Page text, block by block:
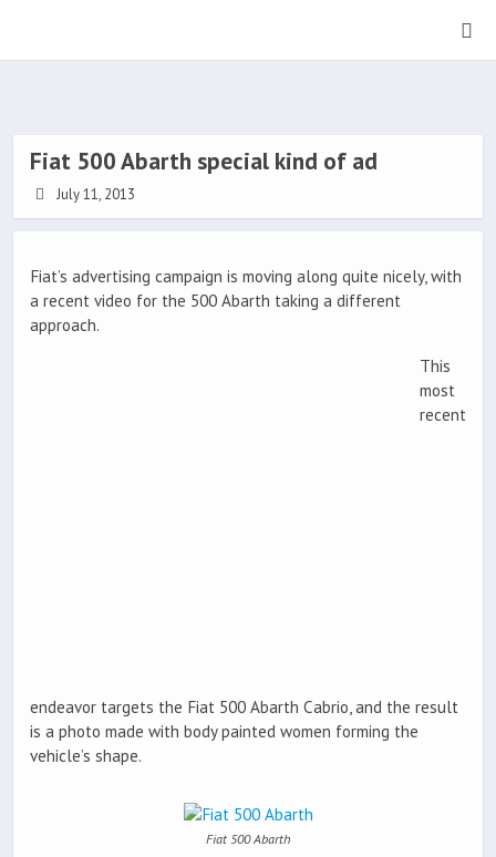
Fiat 500 Abarth special kind of ad
July 11, 2013
Fiat’s advertising campaign is moving along quite nicely, with
a recent video for the 500 Abarth taking a different
approach.
This
most
recent
endeavor targets the Fiat 500 Abarth Cabrio, and the result
is a photo made with body painted women forming the
vehicle’s shape.
Fiat 500 Abarth